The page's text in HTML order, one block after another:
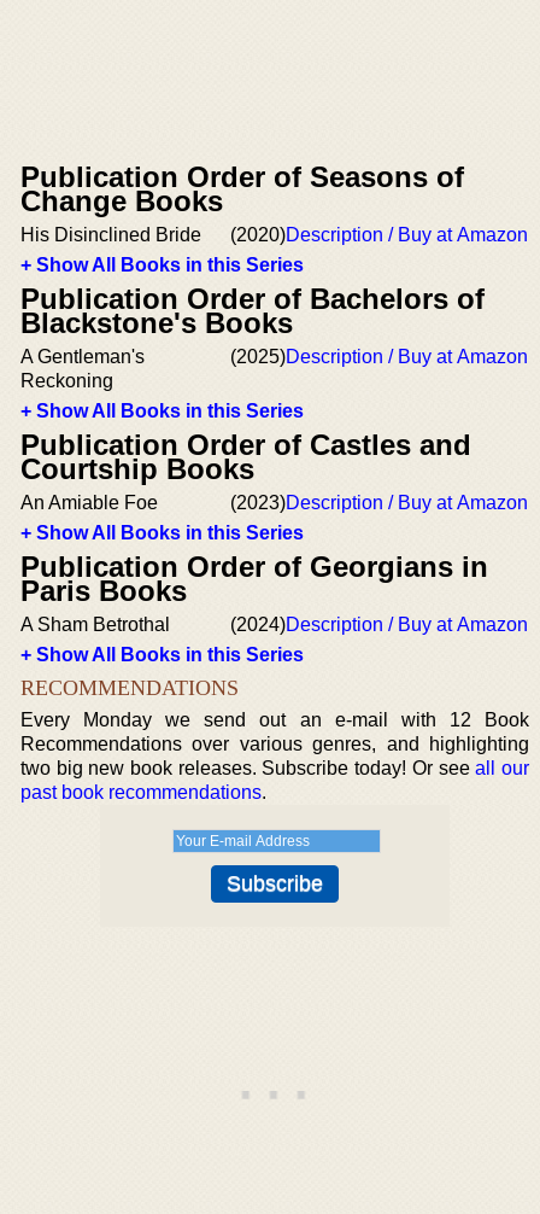
Publication Order of Seasons of
Change Books
His Disinclined Bride (2020)Description / Buy at Amazon
+ Show All Books in this Series
Publication Order of Bachelors of
Blackstone's Books
A Gentleman's
Reckoning
(2025)Description / Buy at Amazon
+ Show All Books in this Series
Publication Order of Castles and
Courtship Books
An Amiable Foe (2023)Description / Buy at Amazon
+ Show All Books in this Series
Publication Order of Georgians in
Paris Books
A Sham Betrothal (2024)Description / Buy at Amazon
+ Show All Books in this Series
RECOMMENDATIONS
Every Monday we send out an e-mail with 12 Book
Recommendations over various genres, and highlighting
two big new book releases. Subscribe today! Or seeall our
past book recommendations.